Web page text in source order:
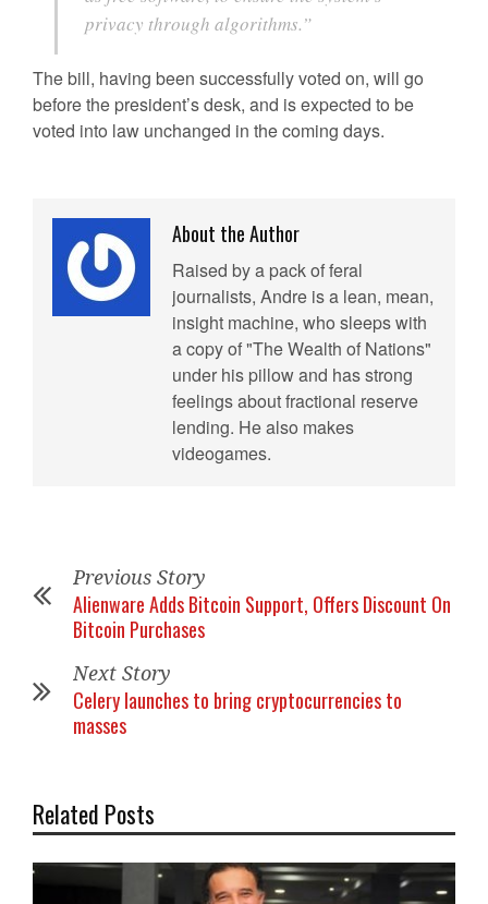
privacy through algorithms.”
The bill, having been successfully voted on, will go
before the president’s desk, and is expected to be
voted into law unchanged in the coming days.
About the Author
Raised by a pack of feral
journalists, Andre is a lean, mean,
insight machine, who sleeps with
a copy of "The Wealth of Nations"
under his pillow and has strong
feelings about fractional reserve
lending. He also makes
videogames.
Previous Story
Alienware Adds Bitcoin Support, Offers Discount On
Bitcoin Purchases
Next Story
Celery launches to bring cryptocurrencies to
masses
Related Posts